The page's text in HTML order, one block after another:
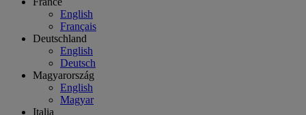
English
Français
Deutschland
English
Deutsch
Magyarország
English
Magyar
Italia